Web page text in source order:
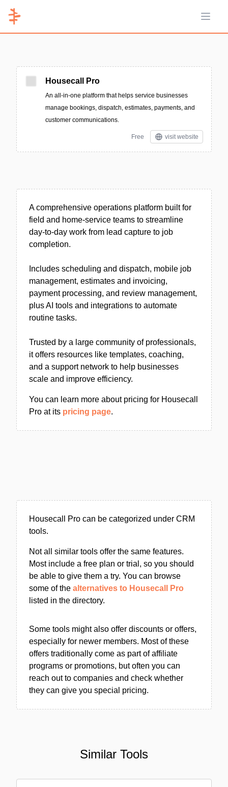
Open
Housecall Pro
An all‑in‑one platform that helps service businesses
manage bookings, dispatch, estimates, payments, and
customer communications.
Free visit website
A comprehensive operations platform built for
field and home-service teams to streamline
day-to-day work from lead capture to job
completion.
Includes scheduling and dispatch, mobile job
management, estimates and invoicing,
payment processing, and review management,
plus AI tools and integrations to automate
routine tasks.
Trusted by a large community of professionals,
it offers resources like templates, coaching,
and a support network to help businesses
scale and improve efficiency.
You can learn more about pricing for Housecall
Pro at its pricing page.
Housecall Pro can be categorized under CRM
tools.
Not all similar tools offer the same features.
Most include a free plan or trial, so you should
be able to give them a try. You can browse
some of the alternatives to Housecall Pro
listed in the directory.
Some tools might also offer discounts or offers,
especially for newer members. Most of these
offers traditionally come as part of affiliate
programs or promotions, but often you can
reach out to companies and check whether
they can give you special pricing.
Similar Tools